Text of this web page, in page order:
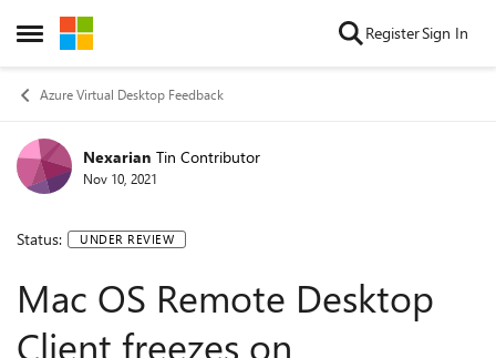
Open Side Menu
Skip to content RegisterSign In
Azure Virtual Desktop Feedback
Nexarian Tin Contributor
Nov 10, 2021
Status: UNDER REVIEW
Mac OS Remote Desktop
Client freezes on